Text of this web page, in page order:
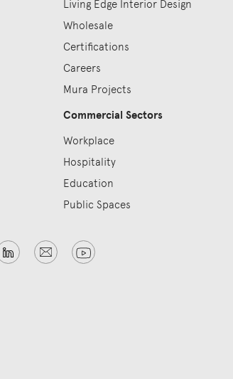
Living Edge Interior Design
Wholesale
Certifications
Careers
Mura Projects
Commercial Sectors
Workplace
Hospitality
Education
Public Spaces